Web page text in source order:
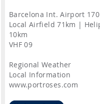
Barcelona Int. Airport
Local Airfield 71km |
10km
VHF 09
Regional Weather
Local Information
www.portroses.com